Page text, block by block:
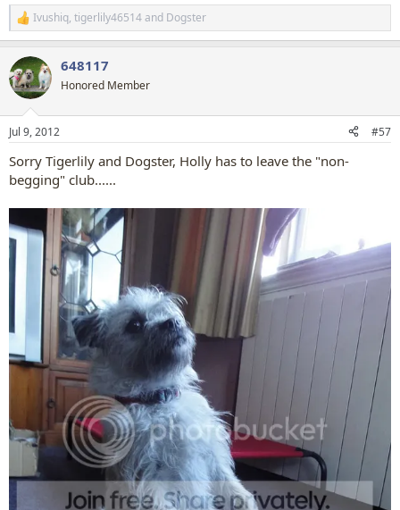
R
e
c
t
i
n
s
Ivushiq, tigerlily46514and Dogster
648117
Honored Member
Jul 9, 2012 #57
Sorry Tigerlily and Dogster, Holly has to leave the "non-
begging" club......